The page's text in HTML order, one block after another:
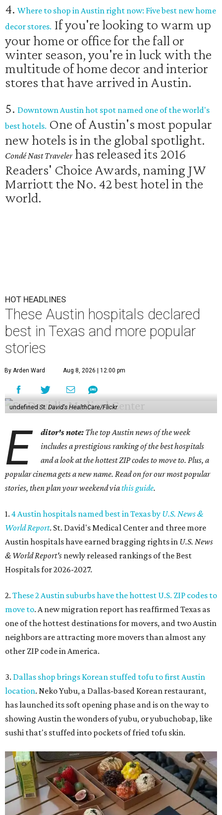
4. Where to shop in Austin right now: Five best new home
decor stores. If you're looking to warm up
your home or office for the fall or
winter season, you're in luck with the
multitude of home decor and interior
stores that have arrived in Austin.
5. Downtown Austin hot spot named one of the world's
best hotels. One of Austin's most popular
new hotels is in the global spotlight.
Condé Nast Travelerhas released its 2016
Readers' Choice Awards, naming JW
Marriott the No. 42 best hotel in the
world.
HOT HEADLINES
These Austin hospitals declared
best in Texas and more popular
stories
By Arden Ward Aug 8, 2026 | 12:00 pm
undefined St. David's HealthCare/Flickr
E ditor's note: The top Austin news of the week
includes a prestigious ranking of the best hospitals
and a look at the hottest ZIP codes to move to. Plus, a
popular cinema gets a new name. Read on for our most popular
stories, then plan your weekend viathis guide.
1. 4 Austin hospitals named best in Texas by U.S. News &
World Report. St. David's Medical Center and three more
Austin hospitals have earned bragging rights in U.S. News
& World Report's newly released rankings of the Best
Hospitals for 2026-2027.
2. These 2 Austin suburbs have the hottest U.S. ZIP codes to
move to. A new migration report has reaffirmed Texas as
one of the hottest destinations for movers, and two Austin
neighbors are attracting more movers than almost any
other ZIP code in America.
3. Dallas shop brings Korean stuffed tofu to first Austin
location. Neko Yubu, a Dallas-based Korean restaurant,
has launched its soft opening phase and is on the way to
showing Austin the wonders of yubu, or yubuchobap, like
sushi that's stuffed into pockets of fried tofu skin.